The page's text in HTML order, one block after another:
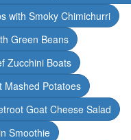
with Smoky Chimichurri
Green Beans
Zucchini Boats
Mashed Potatoes
Goat Cheese Salad
Smoothie